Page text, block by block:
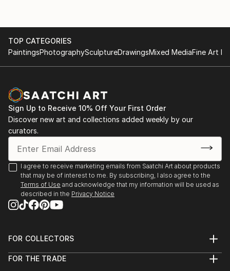
TOP CATEGORIES
PaintingsPhotographySculptureDrawingsMixed MediaFine Art
Sign Up to Receive 10% Off Your First Order
Discover new art and collections added weekly by our
curators.
I agree to receive marketing emails from Saatchi Art about products
that may be of interest to me. By subscribing, I also agree to the
Terms of Use and acknowledge that my information will be used as
described in the Privacy Notice
FOR COLLECTORS
Help Center
FOR THE TRADE